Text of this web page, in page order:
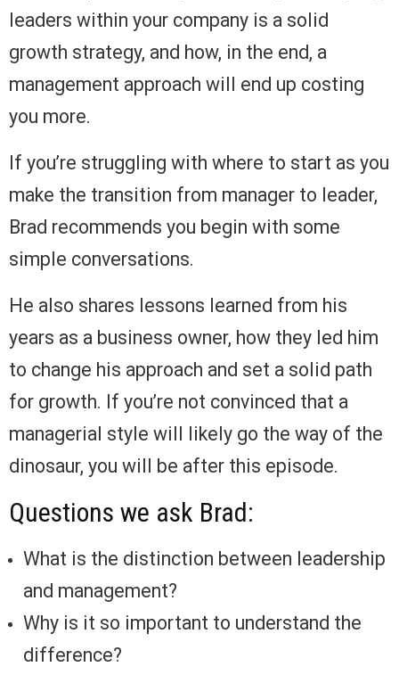
leaders within your company is a solid
growth strategy, and how, in the end, a
management approach will end up costing
you more.
If you’re struggling with where to start as you
make the transition from manager to leader,
Brad recommends you begin with some
simple conversations.
He also shares lessons learned from his
years as a business owner, how they led him
to change his approach and set a solid path
for growth. If you’re not convinced that a
managerial style will likely go the way of the
dinosaur, you will be after this episode.
Questions we ask Brad:
What is the distinction between leadership
and management?
Why is it so important to understand the
difference?